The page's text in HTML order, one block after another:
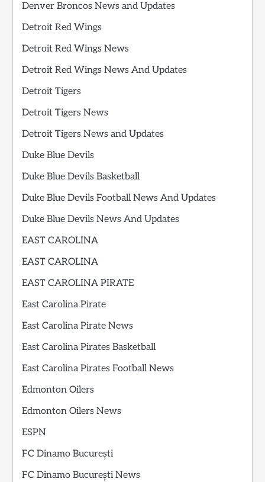
Denver Broncos News and Updates
Detroit Red Wings
Detroit Red Wings News
Detroit Red Wings News And Updates
Detroit Tigers
Detroit Tigers News
Detroit Tigers News and Updates
Duke Blue Devils
Duke Blue Devils Basketball
Duke Blue Devils Football News And Updates
Duke Blue Devils News And Updates
EAST CAROLINA
EAST CAROLINA
EAST CAROLINA PIRATE
East Carolina Pirate
East Carolina Pirate News
East Carolina Pirates Basketball
East Carolina Pirates Football News
Edmonton Oilers
Edmonton Oilers News
ESPN
FC Dinamo București
FC Dinamo București News